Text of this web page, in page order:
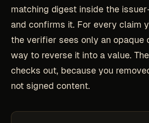
matching digest inside the
and confirms it. For every claim
the verifier sees only an opaque
way to reverse it into a value.
checks out, because you
not signed content.